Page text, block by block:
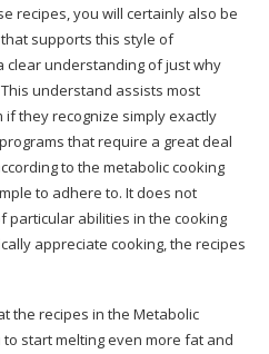
recipes, you will certainly also be
supports this style of
clear understanding of just why
understand assists most
they recognize simply exactly
that require a great deal
to the metabolic cooking
to adhere to. It does not
particular abilities in the cooking
appreciate cooking, the recipes
the recipes in the Metabolic
start melting even more fat and